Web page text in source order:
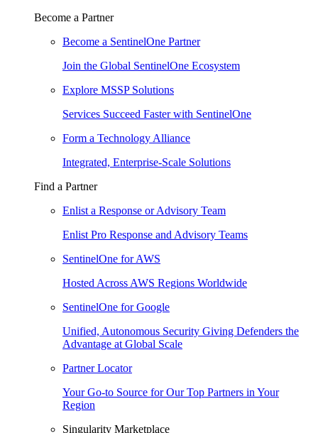
Become a Partner
Become a SentinelOne Partner
Join the Global SentinelOne Ecosystem
Explore MSSP Solutions
Services Succeed Faster with SentinelOne
Form a Technology Alliance
Integrated, Enterprise-Scale Solutions
Find a Partner
Enlist a Response or Advisory Team
Enlist Pro Response and Advisory Teams
SentinelOne for AWS
Hosted Across AWS Regions Worldwide
SentinelOne for Google
Unified, Autonomous Security Giving Defenders the
Advantage at Global Scale
Partner Locator
Your Go-to Source for Our Top Partners in Your
Region
Singularity Marketplace